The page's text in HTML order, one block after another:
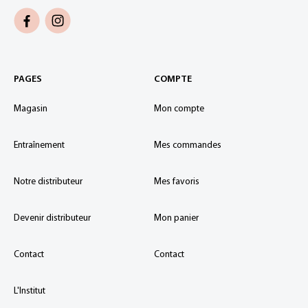
PAGES
Magasin
Entraînement
Notre distributeur
Devenir distributeur
Contact
L'Institut
COMPTE
Mon compte
Mes commandes
Mes favoris
Mon panier
Contact